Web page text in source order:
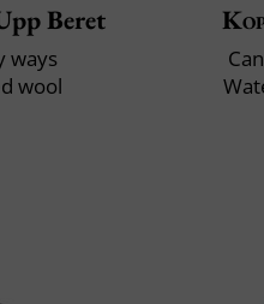
Beret
ways
wool